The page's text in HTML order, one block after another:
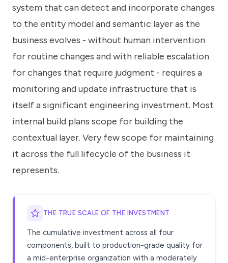
system that can detect and incorporate changes
to the entity model and semantic layer as the
business evolves - without human intervention
for routine changes and with reliable escalation
for changes that require judgment - requires a
monitoring and update infrastructure that is
itself a significant engineering investment. Most
internal build plans scope for building the
contextual layer. Very few scope for maintaining
it across the full lifecycle of the business it
represents.
THE TRUE SCALE OF THE INVESTMENT
The cumulative investment across all four
components, built to production-grade quality for
a mid-enterprise organization with a moderately